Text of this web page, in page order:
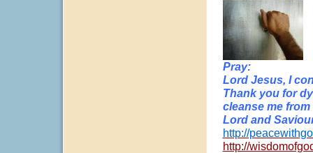
Pray:
Lord Jesus, I
Thank you for
cleanse me
Lord and
http://
http://